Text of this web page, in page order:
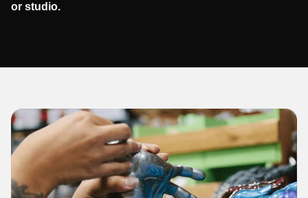
or studio.